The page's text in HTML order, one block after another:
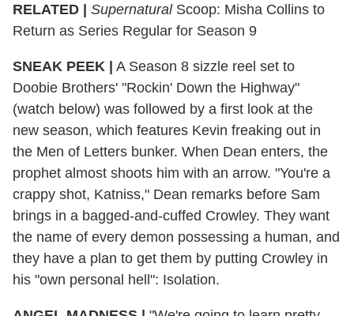
RELATED | SupernaturalScoop: Misha Collins to
Return as Series Regular for Season 9
SNEAK PEEK | A Season 8 sizzle reel set to
Doobie Brothers' "Rockin' Down the Highway"
(watch below) was followed by a first look at the
new season, which features Kevin freaking out in
the Men of Letters bunker. When Dean enters, the
prophet almost shoots him with an arrow. "You're a
crappy shot, Katniss," Dean remarks before Sam
brings in a bagged-and-cuffed Crowley. They want
the name of every demon possessing a human, and
they have a plan to get them by putting Crowley in
his "own personal hell": Isolation.